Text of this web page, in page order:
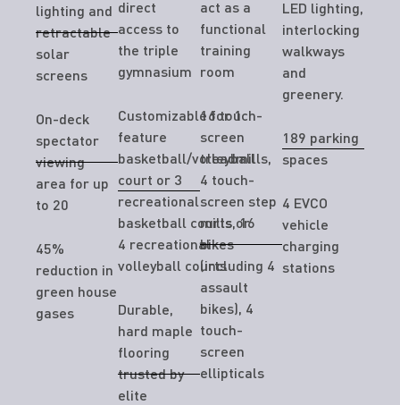
lighting and
retractable
solar
screens
On-deck
spectator
viewing
area for up
to 20
45%
reduction in
green house
gases
direct
access to
the triple
gymnasium
Customizable for 1
feature
basketball/volleyball
court or 3
recreational
basketball courts or
4 recreational
volleyball courts
Durable,
hard maple
flooring
trusted by
elite
act as a
functional
training
room
16 touch-
screen
treadmills,
4 touch-
screen step
mills, 16
bikes
(including 4
assault
bikes), 4
touch-
screen
ellipticals
LED lighting,
interlocking
walkways
and
greenery.
189 parking
spaces
4 EVCO
vehicle
charging
stations